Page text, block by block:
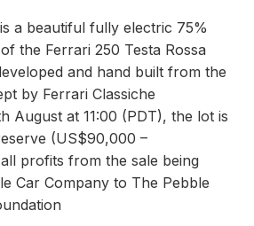
a beautiful fully electric 75%
the Ferrari 250 Testa Rossa
and hand built from the
by Ferrari Classiche
August at 11:00 (PDT), the lot is
(US$90,000 –
profits from the sale being
Car Company to The Pebble